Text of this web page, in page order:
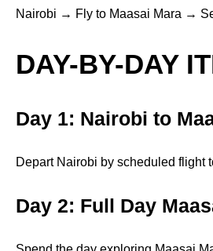
Nairobi → Fly to Maasai Mara →
DAY-BY-DAY
Day 1: Nairobi to
Depart Nairobi by scheduled flight
Day 2: Full Day